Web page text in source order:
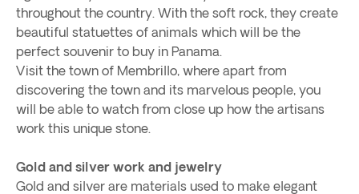
throughout the country. With the soft rock, they create
beautiful statuettes of animals which will be the
perfect souvenir to buy in Panama.
Visit the town of Membrillo, where apart from
discovering the town and its marvelous people, you
will be able to watch from close up how the artisans
work this unique stone.
Gold and silver work and jewelry
Gold and silver are materials used to make elegant